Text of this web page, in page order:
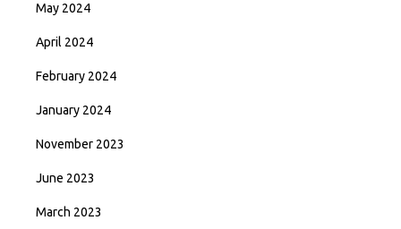
May 2024
April 2024
February 2024
January 2024
November 2023
June 2023
March 2023